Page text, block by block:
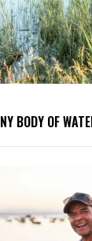
BODY OF